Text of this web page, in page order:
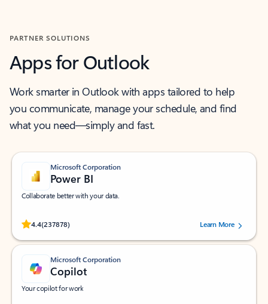
PARTNER SOLUTIONS
Apps for Outlook
Work smarter in Outlook with apps tailored to help
you communicate, manage your schedule, and find
what you need—simply and fast.
Microsoft Corporation
Power BI
Collaborate better with your data.
4.4(237878)
Rated (#=ratingAverage#) stars out of 5 stars, by 237878 users.Learn More
Microsoft Corporation
Copilot
Your copilot for work